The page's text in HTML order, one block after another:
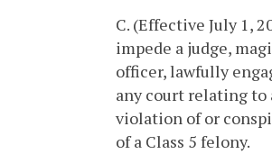
C. (Effective July 1,
impede a judge,
officer, lawfully
any court relating to
violation of or
of a Class 5 felony.